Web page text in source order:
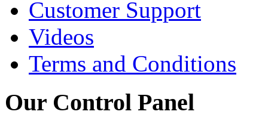
Customer Support
Videos
Terms and Conditions
Our Control Panel